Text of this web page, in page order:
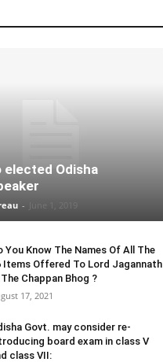
elected Odisha
-
You Know The Names Of All The
Items Offered To Lord Jagannath
Chappan Bhog ?
17, 2021
Govt. may consider re-
board exam in class V
class VII: